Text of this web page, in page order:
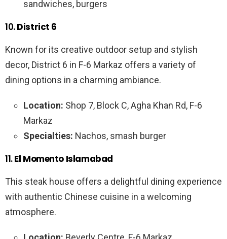
sandwiches, burgers
10.District 6
Known for its creative outdoor setup and stylish
decor, District 6 in F-6 Markaz offers a variety of
dining options in a charming ambiance.
Location: Shop 7, Block C, Agha Khan Rd, F-6
Markaz
Specialties: Nachos, smash burger
11.El Momento Islamabad
This steak house offers a delightful dining experience
with authentic Chinese cuisine in a welcoming
atmosphere.